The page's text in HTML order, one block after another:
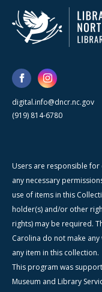
digital.info@dncr.nc.gov
(919) 814-6780
Users are responsible
any necessary
use of items in this
holder(s) and/or other
rights) may be required.
Carolina do not make
any item in this collection.
This program was
Museum and Library